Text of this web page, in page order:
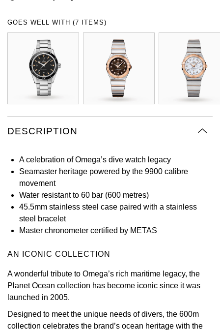
Grand Seiko
Hamilton
H. Moser & Cie.
Hublot
IWC Schaffhausen
Jacob & Co
Jaeger-LeCoultre
Louis Erard
MB&F
Sea-Dweller
Sky-Dweller
Submariner
Yacht-Master
Yacht-Master II
1908
Yacht-Master
Panerai
Vacheron Constantin
Piaget
ZENITH
Seiko
Grand Seiko
Tissot
Longines
View All Brands
Pre-Owned ZENITH
Shop All Pre-Owned
GOES WELL WITH (7 ITEMS)
DESCRIPTION
A celebration of Omega’s dive watch legacy
Seamaster heritage powered by the 9900 calibre
movement
Water resistant to 60 bar (600 metres)
45.5mm stainless steel case paired with a stainless
steel bracelet
Master chronometer certified by METAS
AN ICONIC COLLECTION
A wonderful tribute to Omega’s rich maritime legacy, the
Planet Ocean collection has become iconic since it was
launched in 2005.
Designed to meet the unique needs of divers, the 600m
collection celebrates the brand’s ocean heritage with the